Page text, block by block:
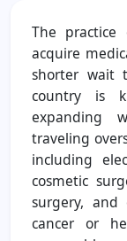
The
acquire
shorter wait
country is
expanding
traveling
including
cosmetic
surgery, and
cancer or